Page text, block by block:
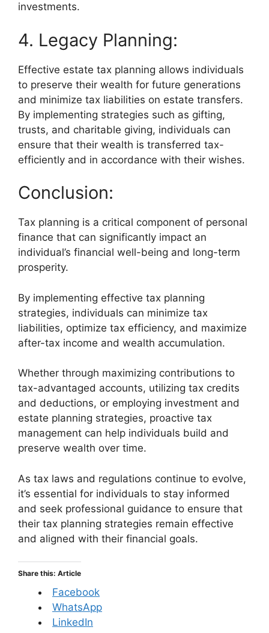
investments.
4. Legacy Planning:
Effective estate tax planning allows individuals
to preserve their wealth for future generations
and minimize tax liabilities on estate transfers.
By implementing strategies such as gifting,
trusts, and charitable giving, individuals can
ensure that their wealth is transferred tax-
efficiently and in accordance with their wishes.
Conclusion:
Tax planning is a critical component of personal
finance that can significantly impact an
individual’s financial well-being and long-term
prosperity.
By implementing effective tax planning
strategies, individuals can minimize tax
liabilities, optimize tax efficiency, and maximize
after-tax income and wealth accumulation.
Whether through maximizing contributions to
tax-advantaged accounts, utilizing tax credits
and deductions, or employing investment and
estate planning strategies, proactive tax
management can help individuals build and
preserve wealth over time.
As tax laws and regulations continue to evolve,
it’s essential for individuals to stay informed
and seek professional guidance to ensure that
their tax planning strategies remain effective
and aligned with their financial goals.
Share this: Article
Facebook
WhatsApp
LinkedIn